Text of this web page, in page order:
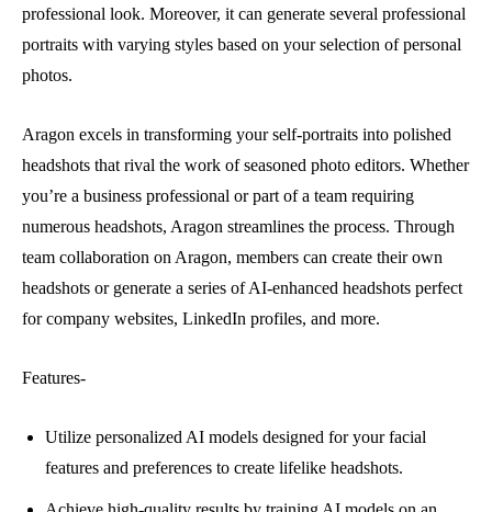
professional look. Moreover, it can generate several professional
portraits with varying styles based on your selection of personal
photos.
Aragon excels in transforming your self-portraits into polished
headshots that rival the work of seasoned photo editors. Whether
you’re a business professional or part of a team requiring
numerous headshots, Aragon streamlines the process. Through
team collaboration on Aragon, members can create their own
headshots or generate a series of AI-enhanced headshots perfect
for company websites, LinkedIn profiles, and more.
Features-
Utilize personalized AI models designed for your facial
features and preferences to create lifelike headshots.